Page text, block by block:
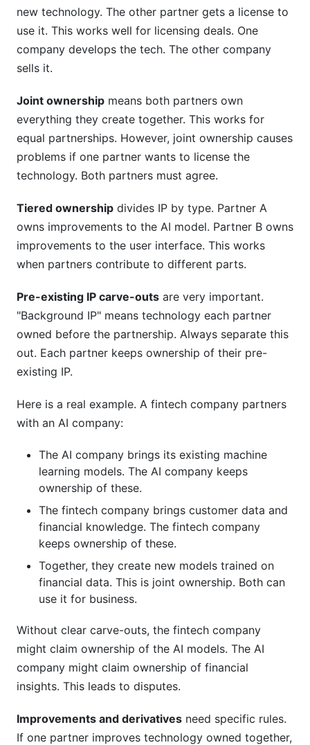
new technology. The other partner gets a license to
use it. This works well for licensing deals. One
company develops the tech. The other company
sells it.
Joint ownership means both partners own
everything they create together. This works for
equal partnerships. However, joint ownership causes
problems if one partner wants to license the
technology. Both partners must agree.
Tiered ownership divides IP by type. Partner A
owns improvements to the AI model. Partner B owns
improvements to the user interface. This works
when partners contribute to different parts.
Pre-existing IP carve-outs are very important.
"Background IP" means technology each partner
owned before the partnership. Always separate this
out. Each partner keeps ownership of their pre-
existing IP.
Here is a real example. A fintech company partners
with an AI company:
The AI company brings its existing machine
learning models. The AI company keeps
ownership of these.
The fintech company brings customer data and
financial knowledge. The fintech company
keeps ownership of these.
Together, they create new models trained on
financial data. This is joint ownership. Both can
use it for business.
Without clear carve-outs, the fintech company
might claim ownership of the AI models. The AI
company might claim ownership of financial
insights. This leads to disputes.
Improvements and derivatives need specific rules.
If one partner improves technology owned together,